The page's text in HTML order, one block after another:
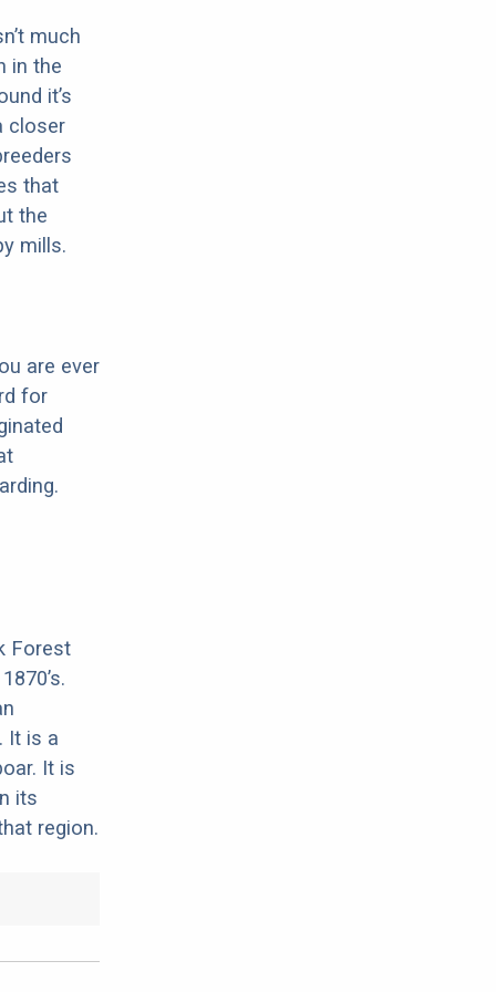
much
in the
it’s
closer
that
the
mills.
are ever
for
Forest
It is a
It is
its
region.